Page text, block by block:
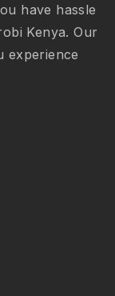
have hassle
Kenya. Our
experience